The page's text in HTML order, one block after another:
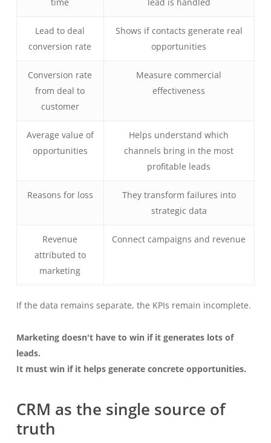
Lead to deal
conversion rate
Shows if contacts generate real
opportunities
Conversion rate
from deal to
customer
Measure commercial
effectiveness
Average value of
opportunities
Helps understand which
channels bring in the most
profitable leads
Reasons for loss
They transform failures into
strategic data
Revenue
attributed to
marketing
Connect campaigns and revenue
If the data remains separate, the KPIs remain incomplete.
Marketing doesn't have to win if it generates lots of
leads.
It must win if it helps generate concrete opportunities.
CRM as the single source of
truth